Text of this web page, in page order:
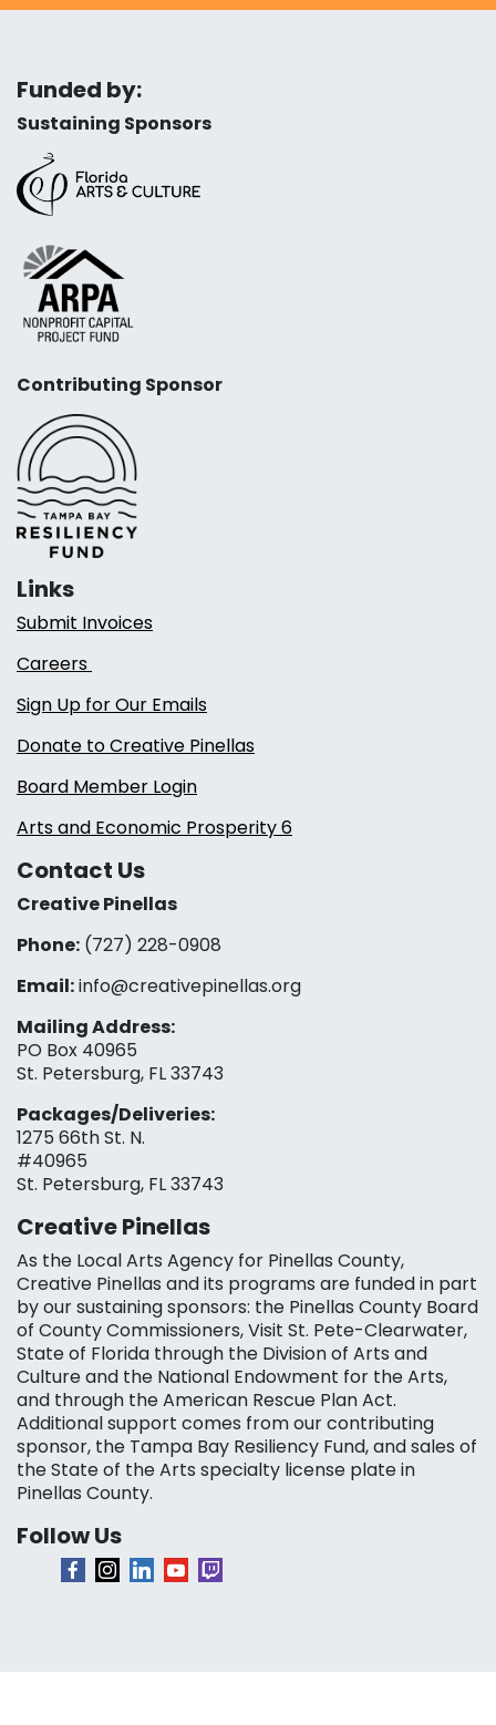
Funded by:
Sustaining Sponsors
Contributing Sponsor
Links
Submit Invoices
Careers
Sign Up for Our Emails
Donate to Creative Pinellas
Board Member Login
Arts and Economic Prosperity 6
Contact Us
Creative Pinellas
Phone: (727) 228-0908‬
Email:info@creativepinellas.org
Mailing Address:
PO Box 40965
St. Petersburg, FL 33743
Packages/Deliveries:
1275 66th St. N.
#40965
St. Petersburg, FL 33743
Creative Pinellas
As the Local Arts Agency for Pinellas County,
Creative Pinellas and its programs are funded in part
by our sustaining sponsors: the Pinellas County Board
of County Commissioners, Visit St. Pete-Clearwater,
State of Florida through the Division of Arts and
Culture and the National Endowment for the Arts,
and through the American Rescue Plan Act.
Additional support comes from our contributing
sponsor, the Tampa Bay Resiliency Fund, and sales of
the State of the Arts specialty license plate in
Pinellas County.
Follow Us